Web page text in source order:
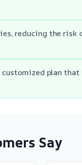
reducing the risk
plan
Say